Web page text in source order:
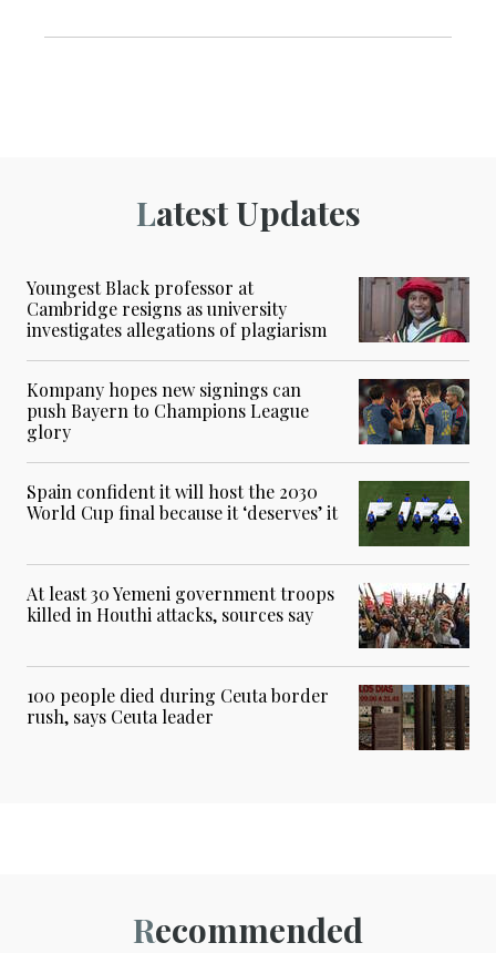
Latest Updates
Youngest Black professor at
Cambridge resigns as university
investigates allegations of plagiarism
Kompany hopes new signings can
push Bayern to Champions League
glory
Spain confident it will host the 2030
World Cup final because it ‘deserves’ it
At least 30 Yemeni government troops
killed in Houthi attacks, sources say
100 people died during Ceuta border
rush, says Ceuta leader
Recommended